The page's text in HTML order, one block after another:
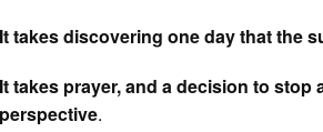
It takes discovering one day that the
It takes prayer, and a decision to
perspective.